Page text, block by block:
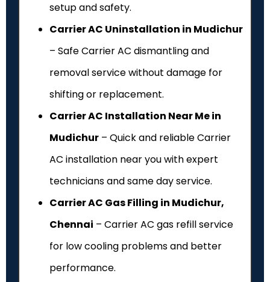
setup and safety.
Carrier AC Uninstallation in Mudichur
– Safe Carrier AC dismantling and
removal service without damage for
shifting or replacement.
Carrier AC Installation Near Me in
Mudichur – Quick and reliable Carrier
AC installation near you with expert
technicians and same day service.
Carrier AC Gas Filling in Mudichur,
Chennai – Carrier AC gas refill service
for low cooling problems and better
performance.